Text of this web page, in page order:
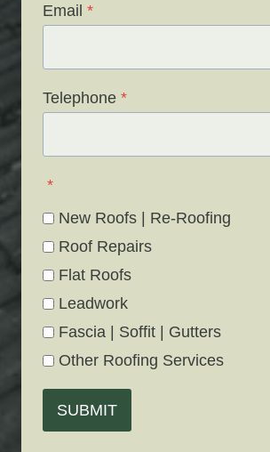
Email *
Telephone *
*
New Roofs | Re-Roofing
Roof Repairs
Flat Roofs
Leadwork
Fascia | Soffit | Gutters
Other Roofing Services
SUBMIT